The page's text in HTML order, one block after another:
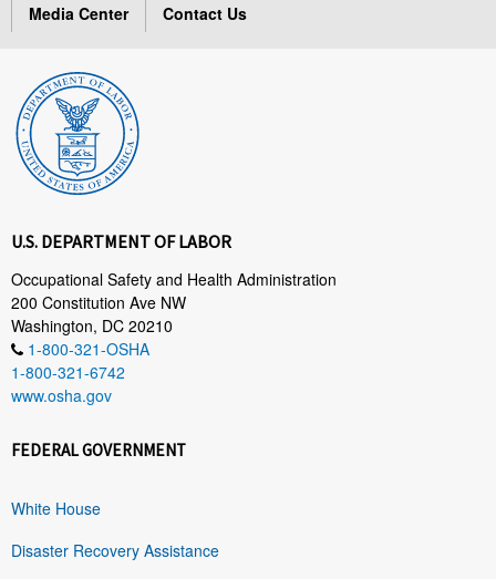
Media Center
Contact Us
U.S. DEPARTMENT OF LABOR
Occupational Safety and Health Administration
200 Constitution Ave NW
Washington, DC 20210
1-800-321-OSHA
1-800-321-6742
www.osha.gov
FEDERAL GOVERNMENT
White House
Disaster Recovery Assistance